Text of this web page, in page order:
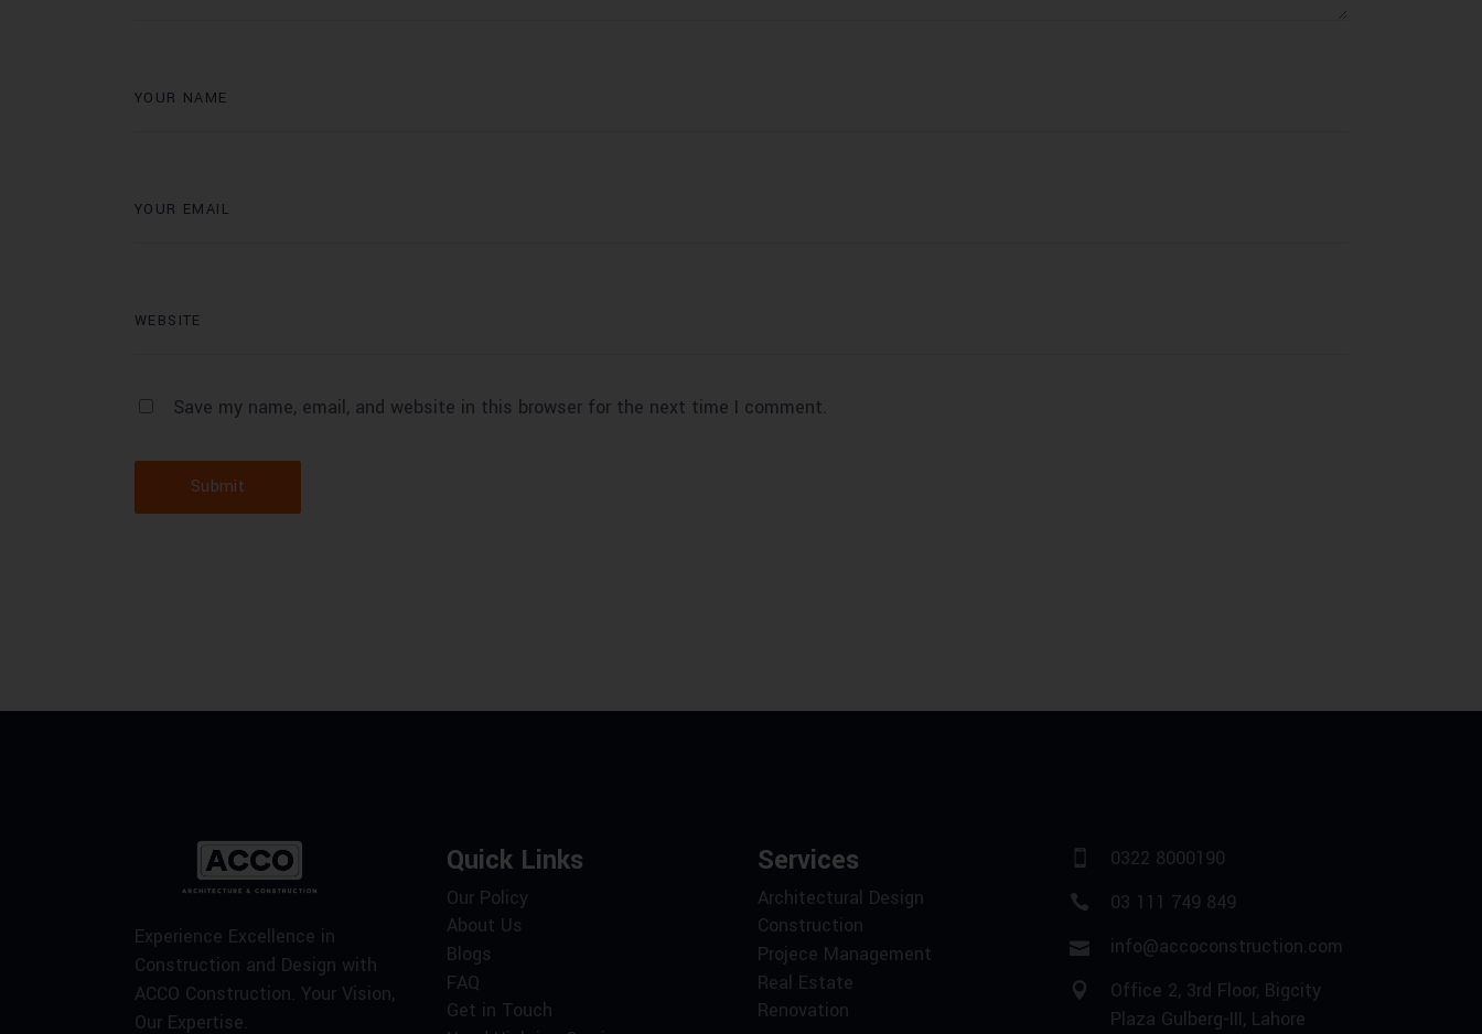
Save my name, email, and website in this browser for the next time I comment.
Submit
Experience Excellence in
Construction and Design with
ACCO Construction. Your Vision,
Our Expertise.
Quick Links
Our Policy
About Us
Blogs
FAQ
Get in Touch
Services
Architectural Design
Construction
Projece Management
Real Estate
Renovation
0322 8000190
03 111 749 849
info@accoconstruction.com
Office 2, 3rd Floor, Bigcity
Plaza Gulberg-III, Lahore